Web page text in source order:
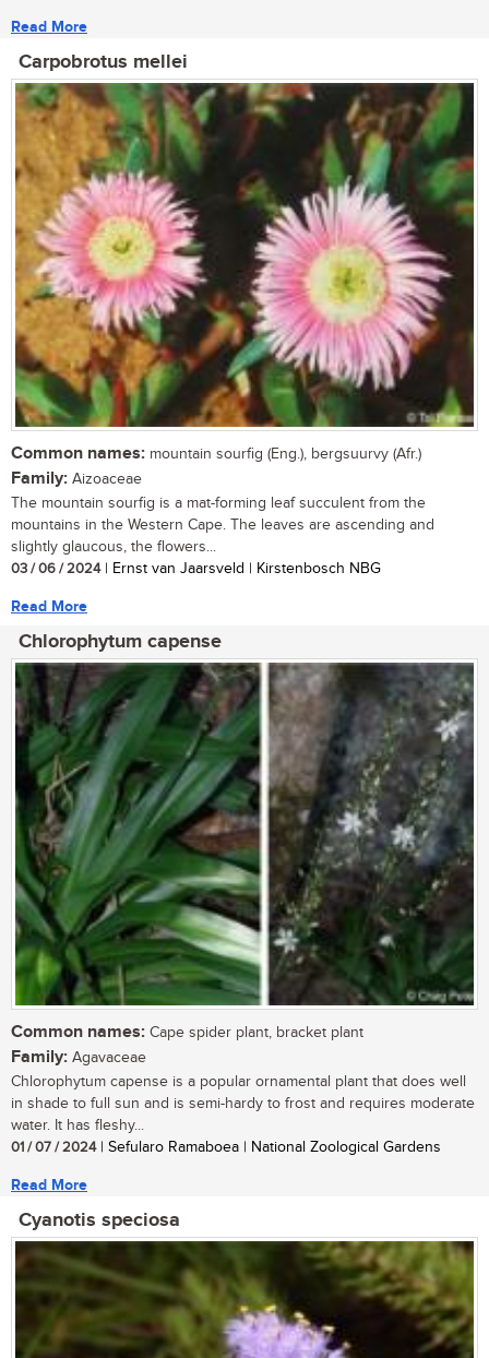
Read More
Carpobrotus mellei
Common names: mountain sourfig (Eng.), bergsuurvy (Afr.)
Family: Aizoaceae
The mountain sourfig is a mat-forming leaf succulent from the
mountains in the Western Cape. The leaves are ascending and
slightly glaucous, the flowers...
03 / 06 / 2024| Ernst van Jaarsveld | Kirstenbosch NBG
Read More
Chlorophytum capense
Common names: Cape spider plant, bracket plant
Family: Agavaceae
Chlorophytum capense is a popular ornamental plant that does well
in shade to full sun and is semi-hardy to frost and requires moderate
water. It has fleshy...
01 / 07 / 2024| Sefularo Ramaboea | National Zoological Gardens
Read More
Cyanotis speciosa